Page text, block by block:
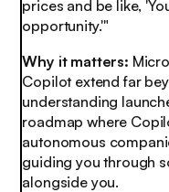
prices and be like,
opportunity.'"
Why it matters:
Copilot extend far
understanding
roadmap where
autonomous
guiding you through
alongside you.